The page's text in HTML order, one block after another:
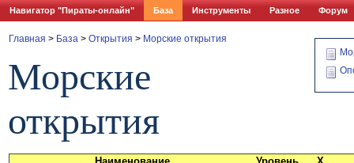
Навигатор "Пираты-онлайн" База Инструменты Разное Форум
Главная > База > Открытия > Морские открытия
Морские
открытия